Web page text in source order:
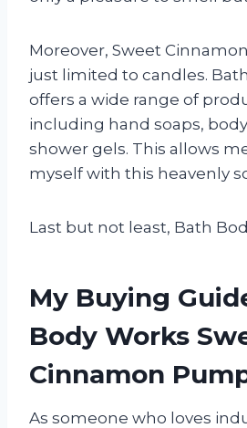
Moreover, Sweet
just limited to candles.
offers a wide range of
including hand soaps,
shower gels. This allows
myself with this heavenly
Last but not least, Bath
My Buying
Body Works
Cinnamon
As someone who loves